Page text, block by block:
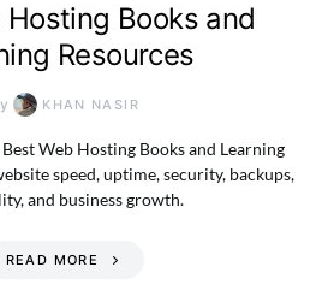
Hosting Books and
Resources
KHAN NASIR
Web Hosting Books and Learning
speed, uptime, security, backups,
and business growth.
READ MORE